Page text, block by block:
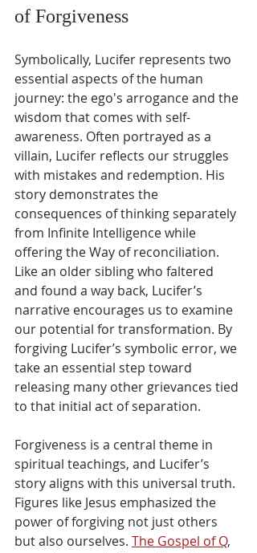
of Forgiveness
Symbolically, Lucifer represents two
essential aspects of the human
journey: the ego's arrogance and the
wisdom that comes with self-
awareness. Often portrayed as a
villain, Lucifer reflects our struggles
with mistakes and redemption. His
story demonstrates the
consequences of thinking separately
from Infinite Intelligence while
offering the Way of reconciliation.
Like an older sibling who faltered
and found a way back, Lucifer’s
narrative encourages us to examine
our potential for transformation. By
forgiving Lucifer’s symbolic error, we
take an essential step toward
releasing many other grievances tied
to that initial act of separation.
Forgiveness is a central theme in
spiritual teachings, and Lucifer’s
story aligns with this universal truth.
Figures like Jesus emphasized the
power of forgiving not just others
but also ourselves. The Gospel of Q,